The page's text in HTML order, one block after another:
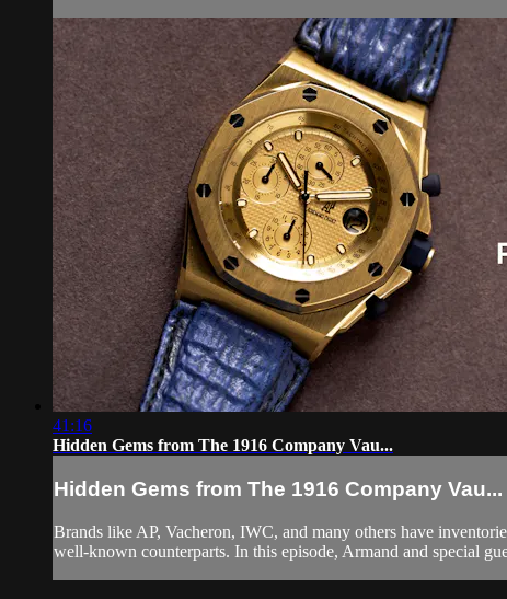
41:16
Hidden Gems from The 1916 Company Vau...
Hidden Gems from The 1916 Company Vau...
Brands like AP, Vacheron, IWC, and many others have
well-known counterparts. In this episode, Armand and special